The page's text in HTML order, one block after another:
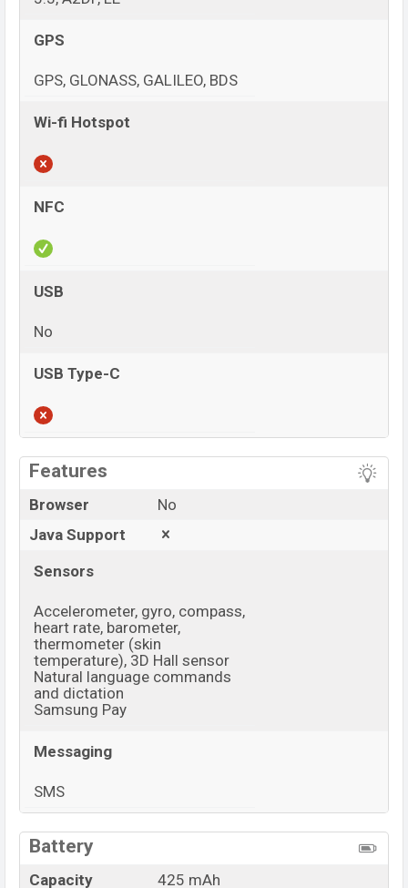
GPS
GPS, GLONASS, GALILEO, BDS
Wi-fi Hotspot
NFC
USB
No
USB Type-C
Features
Browser
No
Java Support
Sensors
Accelerometer, gyro, compass,
heart rate, barometer,
thermometer (skin
temperature), 3D Hall sensor
Natural language commands
and dictation
Samsung Pay
Messaging
SMS
Battery
Capacity 425 mAh